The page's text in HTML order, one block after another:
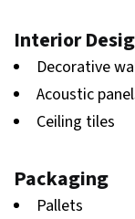
Interior
Decorative
Acoustic
Ceiling tiles
Packaging
Pallets